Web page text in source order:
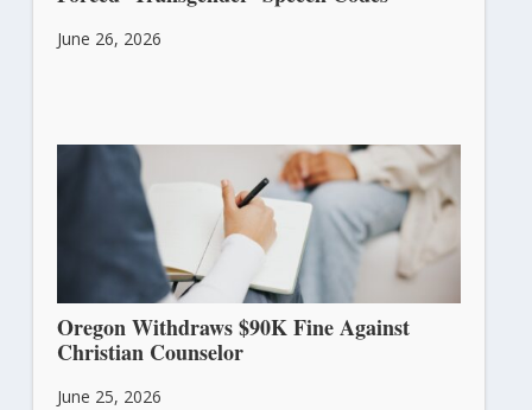
June 26, 2026
Oregon Withdraws $90K Fine Against
Christian Counselor
June 25, 2026